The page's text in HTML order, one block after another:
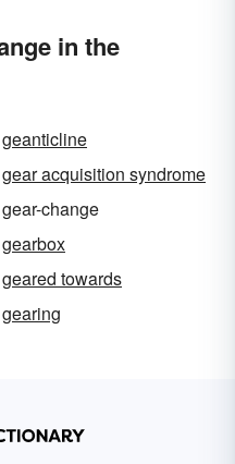
in the
geanticline
gear acquisition syndrome
gear-change
gearbox
geared towards
gearing